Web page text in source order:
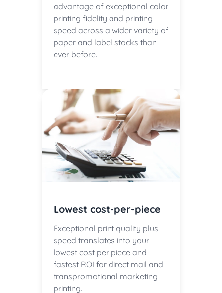
advantage of exceptional color
printing fidelity and printing
speed across a wider variety of
paper and label stocks than
ever before.
Lowest cost-per-piece
Exceptional print quality plus
speed translates into your
lowest cost per piece and
fastest ROI for direct mail and
transpromotional marketing
printing.